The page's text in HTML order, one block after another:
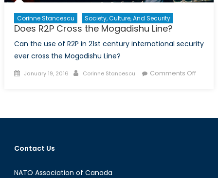
Corinne Stancescu Society, Culture, And Security
Does R2P Cross the Mogadishu Line?
Can the use of R2P in 21st century international security
ever cross the Mogadishu Line?
Posted
January 19, 2016 Author
Corinne Stancescu Comments Offon
the
Contact Us
NATO Association of Canada